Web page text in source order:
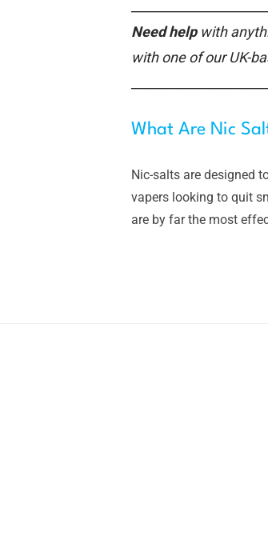
Need helpwith
with one of our UK-
What Are Nic
Nic-salts are designed
vapers looking to quit
are by far the most